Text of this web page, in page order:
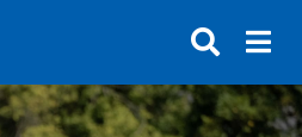
VISIT REQUEST INFO